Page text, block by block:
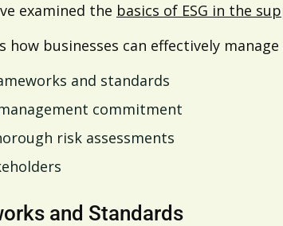
examined the basics of ESG in the
how businesses can effectively
and standards
commitment
risk assessments
and Standards